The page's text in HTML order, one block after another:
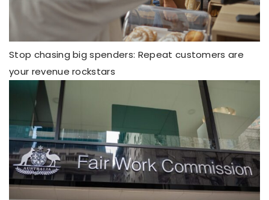
Stop chasing big spenders: Repeat customers are
your revenue rockstars